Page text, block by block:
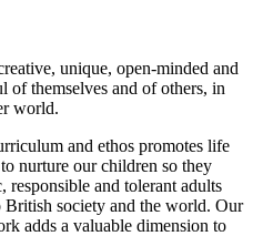
unique, open-minded and
of themselves and of others, in
world.
and ethos promotes life
nurture our children so they
responsible and tolerant adults
society and the world. Our
adds a valuable dimension to